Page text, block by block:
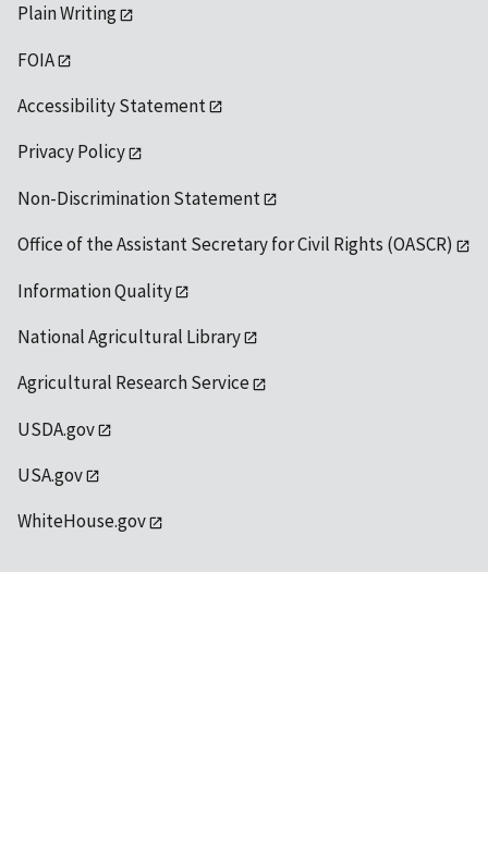
Plain Writing
FOIA
Accessibility Statement
Privacy Policy
Non-Discrimination Statement
Office of the Assistant Secretary for Civil Rights (OASCR)
Information Quality
National Agricultural Library
Agricultural Research Service
USDA.gov
USA.gov
WhiteHouse.gov